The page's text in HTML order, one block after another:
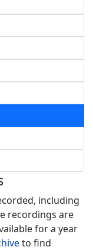
including
recordings are
for a year
to find